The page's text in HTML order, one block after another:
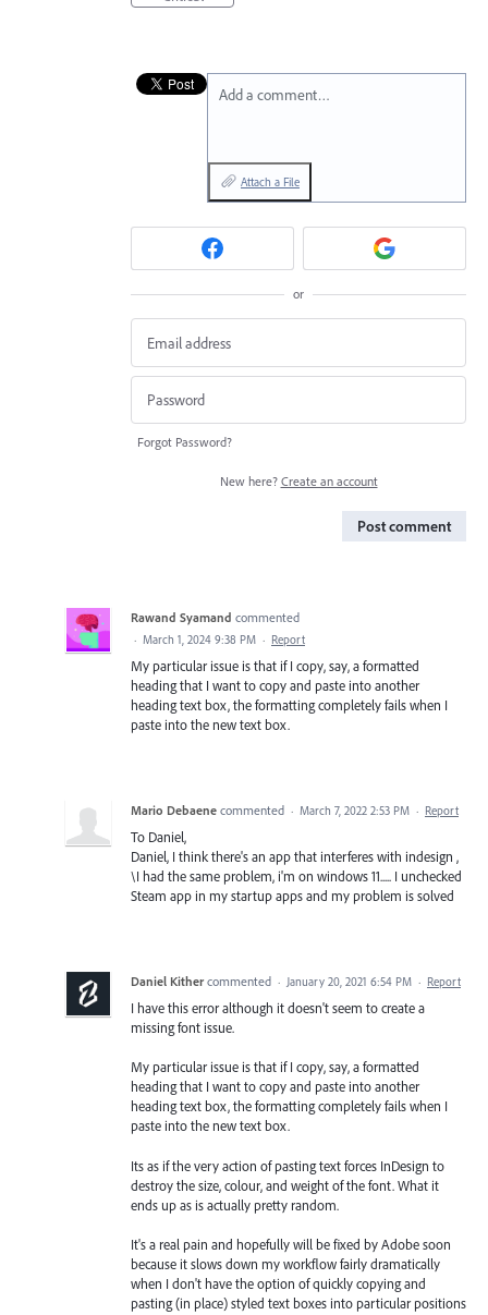
Add a comment…
Attach a File
or
Forgot Password?
New here? Create an account
Post comment
Rawand Syamand commented
· March 1, 2024 9:38 PM · Report
My particular issue is that if I copy, say, a formatted
heading that I want to copy and paste into another
heading text box, the formatting completely fails when I
paste into the new text box.
Mario Debaene commented · March 7, 2022 2:53 PM · Report
To Daniel,
Daniel, I think there's an app that interferes with indesign ,
\I had the same problem, i'm on windows 11..... I unchecked
Steam app in my startup apps and my problem is solved
Daniel Kither commented · January 20, 2021 6:54 PM · Report
I have this error although it doesn't seem to create a
missing font issue.
My particular issue is that if I copy, say, a formatted
heading that I want to copy and paste into another
heading text box, the formatting completely fails when I
paste into the new text box.
Its as if the very action of pasting text forces InDesign to
destroy the size, colour, and weight of the font. What it
ends up as is actually pretty random.
It's a real pain and hopefully will be fixed by Adobe soon
because it slows down my workflow fairly dramatically
when I don't have the option of quickly copying and
pasting (in place) styled text boxes into particular positions